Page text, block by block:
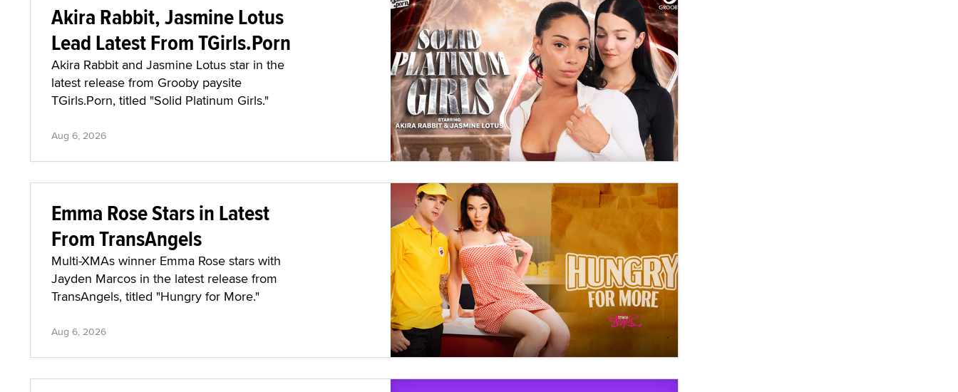
Akira Rabbit, Jasmine Lotus
Lead Latest From TGirls.Porn
Akira Rabbit and Jasmine Lotus star in the
latest release from Grooby paysite
TGirls.Porn, titled "Solid Platinum Girls."
Aug 6, 2026
Emma Rose Stars in Latest
From TransAngels
Multi-XMAs winner Emma Rose stars with
Jayden Marcos in the latest release from
TransAngels, titled "Hungry for More."
Aug 6, 2026